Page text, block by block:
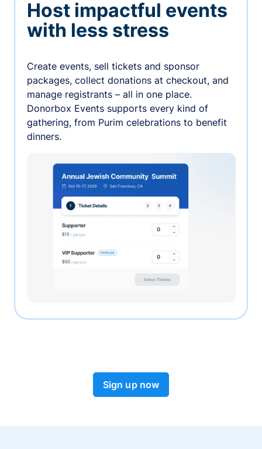
Host impactful events
with less stress
Create events, sell tickets and sponsor
packages, collect donations at checkout, and
manage registrants – all in one place.
Donorbox Events supports every kind of
gathering, from Purim celebrations to benefit
dinners.
Sign up now